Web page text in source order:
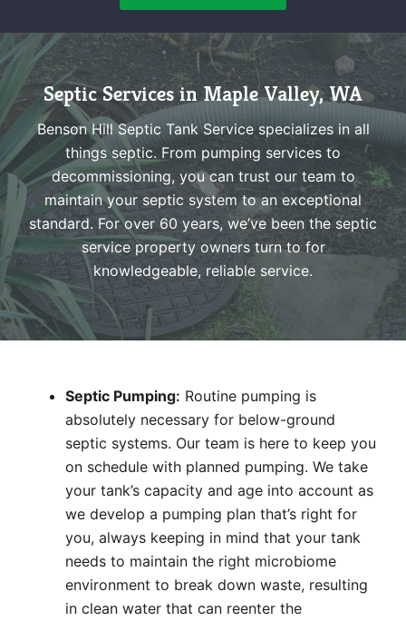
Septic Services in Maple Valley, WA
Benson Hill Septic Tank Service specializes in all
things septic. From pumping services to
decommissioning, you can trust our team to
maintain your septic system to an exceptional
standard. For over 60 years, we’ve been the septic
service property owners turn to for
knowledgeable, reliable service.
Septic Pumping: Routine pumping is
absolutely necessary for below-ground
septic systems. Our team is here to keep you
on schedule with planned pumping. We take
your tank’s capacity and age into account as
we develop a pumping plan that’s right for
you, always keeping in mind that your tank
needs to maintain the right microbiome
environment to break down waste, resulting
in clean water that can reenter the